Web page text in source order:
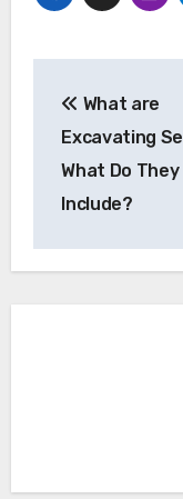
What are
Excavating
What Do They
Include?